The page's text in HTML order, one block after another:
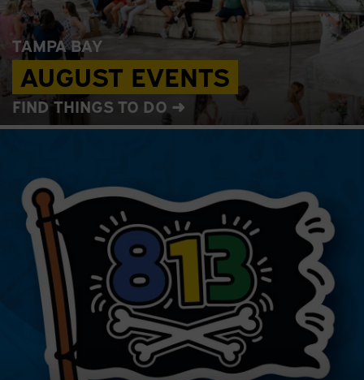
TAMPA BAY
AUGUST EVENTS
FIND THINGS TO DO ➜